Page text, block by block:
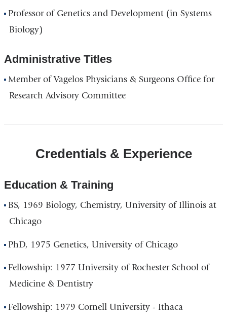
Professor of Genetics and Development (in Systems
Biology)
Administrative Titles
Member of Vagelos Physicians & Surgeons Office for
Research Advisory Committee
Credentials & Experience
Education & Training
BS, 1969 Biology, Chemistry, University of Illinois at
Chicago
PhD, 1975 Genetics, University of Chicago
Fellowship: 1977 University of Rochester School of
Medicine & Dentistry
Fellowship: 1979 Cornell University - Ithaca